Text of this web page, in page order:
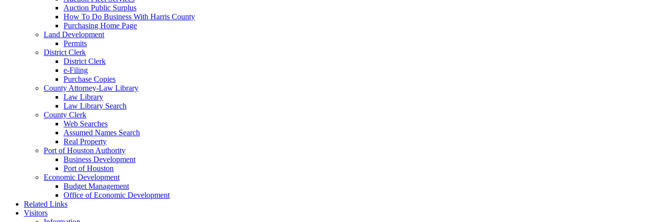
Auction Public Surplus
How To Do Business With Harris County
Purchasing Home Page
Land Development
Permits
District Clerk
District Clerk
e-Filing
Purchase Copies
County Attorney-Law Library
Law Library
Law Library Search
County Clerk
Web Searches
Assumed Names Search
Real Property
Port of Houston Authority
Business Development
Port of Houston
Economic Development
Budget Management
Office of Economic Development
Related Links
Visitors